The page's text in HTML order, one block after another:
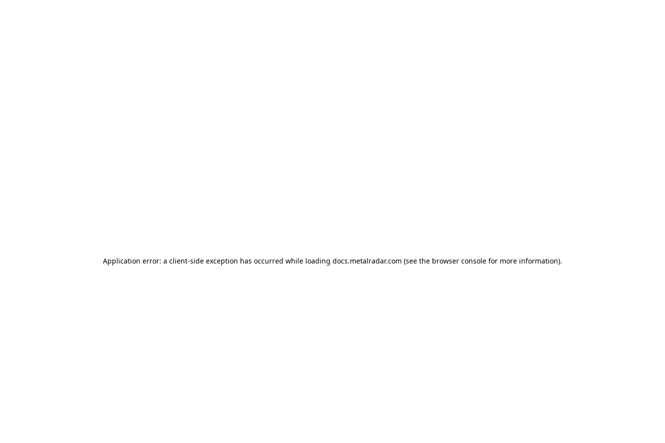
Application error: a client-side exception has occurred while loading docs.metalradar.com (see the browser console for more information).